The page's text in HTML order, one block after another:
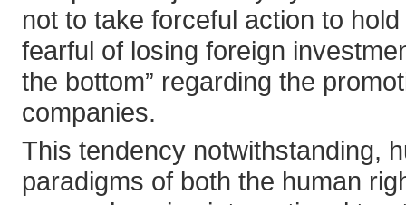
not to take forceful action to
fearful of losing foreign
the bottom” regarding the
companies.
This tendency notwithstanding,
paradigms of both the human